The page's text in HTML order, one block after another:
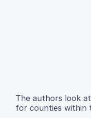
The authors look
for counties within